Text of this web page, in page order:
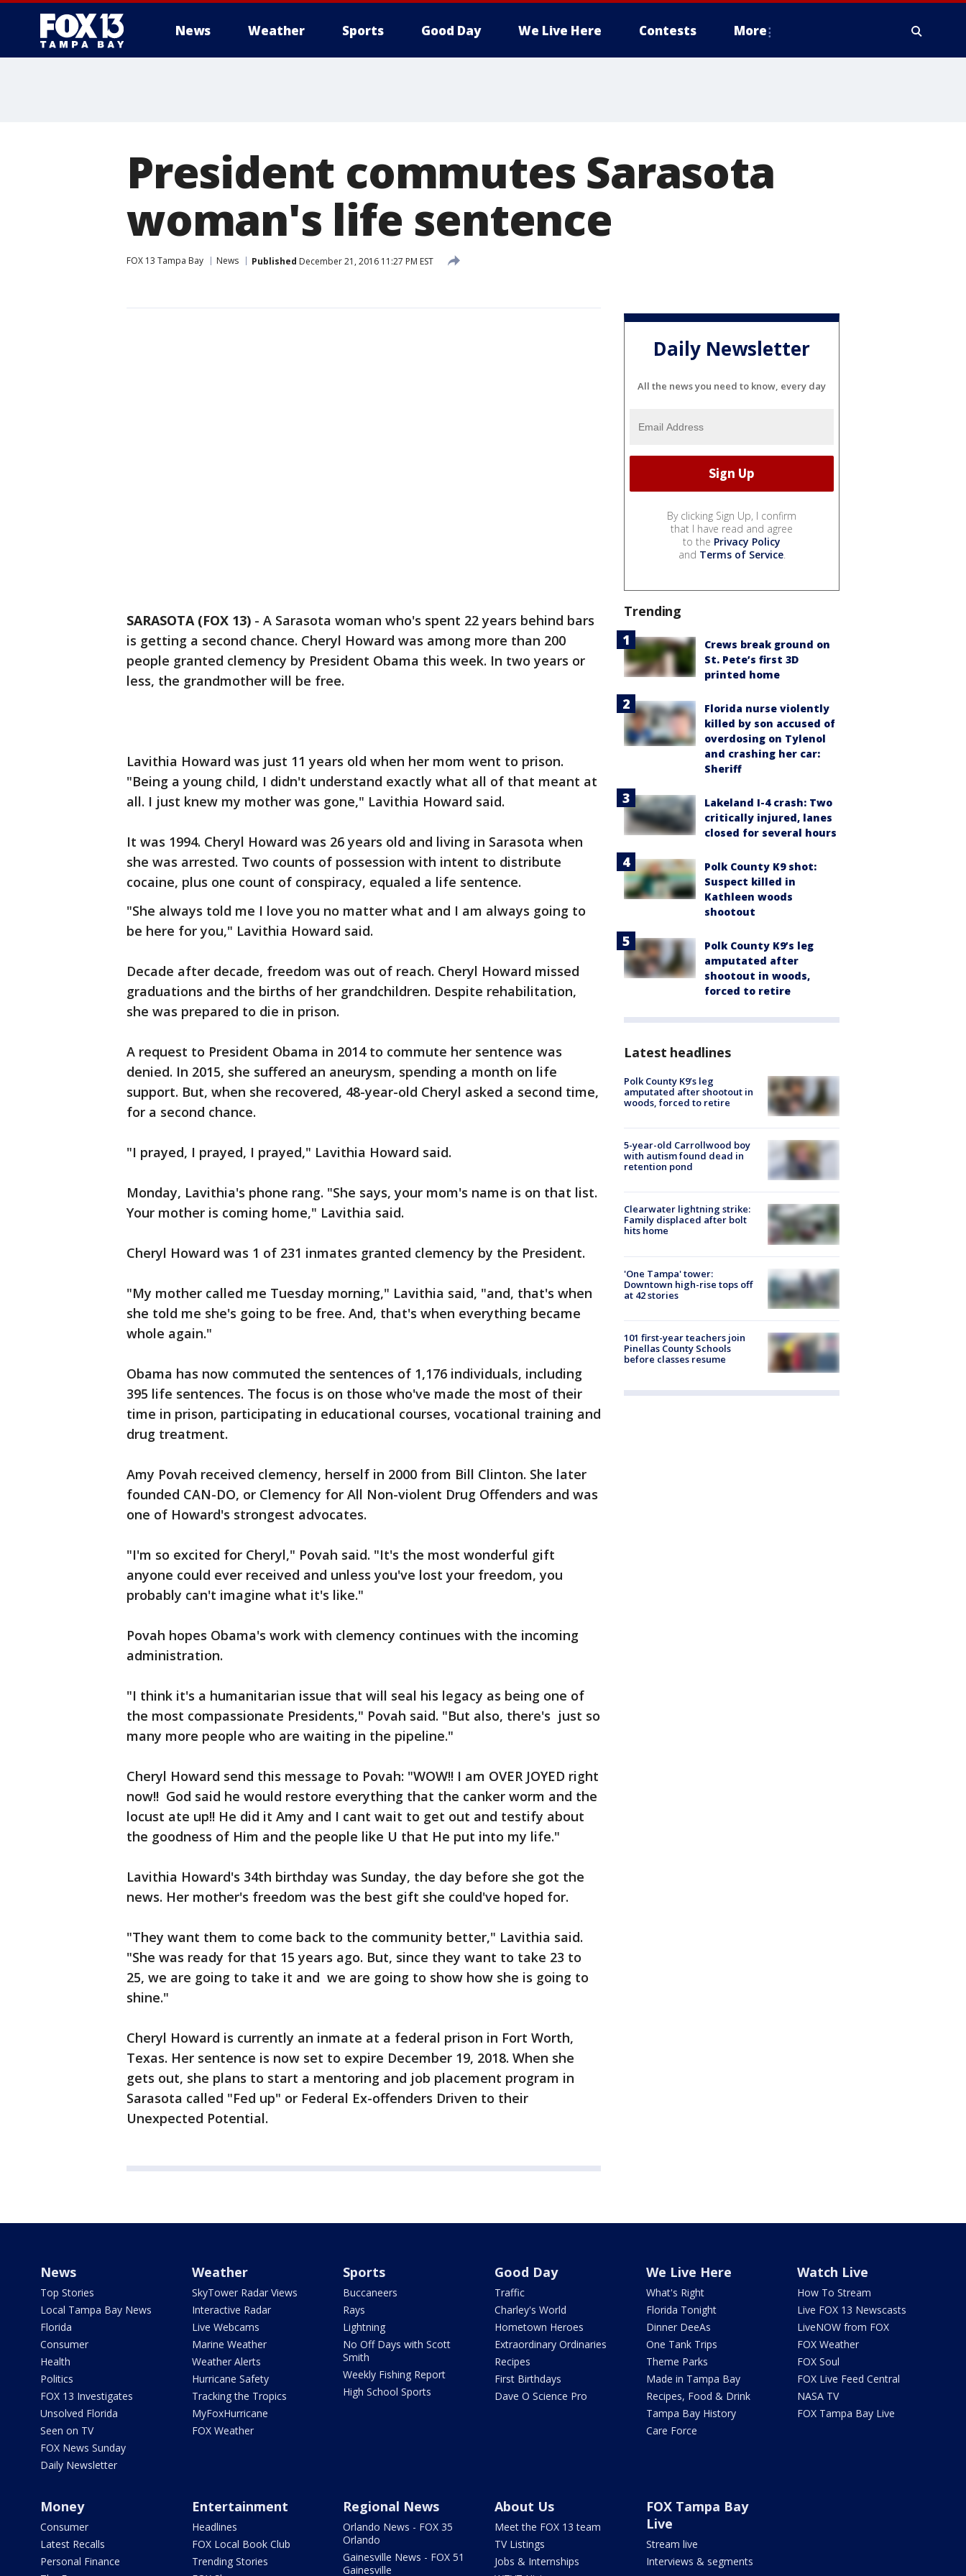
News Weather Sports Good Day We Live Here Contests More
President commutes Sarasota
woman's life sentence
FOX 13 Tampa Bay News Published December 21, 2016 11:27 PM EST
SARASOTA (FOX 13) - A Sarasota woman who's spent 22 years behind bars
is getting a second chance. Cheryl Howard was among more than 200
people granted clemency by President Obama this week. In two years or
less, the grandmother will be free.
Lavithia Howard was just 11 years old when her mom went to prison.
"Being a young child, I didn't understand exactly what all of that meant at
all. I just knew my mother was gone," Lavithia Howard said.
It was 1994. Cheryl Howard was 26 years old and living in Sarasota when
she was arrested. Two counts of possession with intent to distribute
cocaine, plus one count of conspiracy, equaled a life sentence.
"She always told me I love you no matter what and I am always going to
be here for you," Lavithia Howard said.
Decade after decade, freedom was out of reach. Cheryl Howard missed
graduations and the births of her grandchildren. Despite rehabilitation,
she was prepared to die in prison.
A request to President Obama in 2014 to commute her sentence was
denied. In 2015, she suffered an aneurysm, spending a month on life
support. But, when she recovered, 48-year-old Cheryl asked a second time,
for a second chance.
"I prayed, I prayed, I prayed," Lavithia Howard said.
Monday, Lavithia's phone rang. "She says, your mom's name is on that list.
Your mother is coming home," Lavithia said.
Cheryl Howard was 1 of 231 inmates granted clemency by the President.
"My mother called me Tuesday morning," Lavithia said, "and, that's when
she told me she's going to be free. And, that's when everything became
whole again."
Obama has now commuted the sentences of 1,176 individuals, including
395 life sentences. The focus is on those who've made the most of their
time in prison, participating in educational courses, vocational training and
drug treatment.
Amy Povah received clemency, herself in 2000 from Bill Clinton. She later
founded CAN-DO, or Clemency for All Non-violent Drug Offenders and was
one of Howard's strongest advocates.
"I'm so excited for Cheryl," Povah said. "It's the most wonderful gift
anyone could ever received and unless you've lost your freedom, you
probably can't imagine what it's like."
Povah hopes Obama's work with clemency continues with the incoming
administration.
"I think it's a humanitarian issue that will seal his legacy as being one of
the most compassionate Presidents," Povah said. "But also, there's just so
many more people who are waiting in the pipeline."
Cheryl Howard send this message to Povah: "WOW!! I am OVER JOYED right
now!! God said he would restore everything that the canker worm and the
locust ate up!! He did it Amy and I cant wait to get out and testify about
the goodness of Him and the people like U that He put into my life."
Lavithia Howard's 34th birthday was Sunday, the day before she got the
news. Her mother's freedom was the best gift she could've hoped for.
"They want them to come back to the community better," Lavithia said.
"She was ready for that 15 years ago. But, since they want to take 23 to
25, we are going to take it and we are going to show how she is going to
shine."
Cheryl Howard is currently an inmate at a federal prison in Fort Worth,
Texas. Her sentence is now set to expire December 19, 2018. When she
gets out, she plans to start a mentoring and job placement program in
Sarasota called "Fed up" or Federal Ex-offenders Driven to their
Unexpected Potential.
Daily Newsletter
All the news you need to know, every day
By clicking Sign Up, I confirm
that I have read and agree
to the Privacy Policy
and Terms of Service.
Trending
Crews break ground on
St. Pete’s first 3D
printed home
Florida nurse violently
killed by son accused of
overdosing on Tylenol
and crashing her car:
Sheriff
Lakeland I-4 crash: Two
critically injured, lanes
closed for several hours
Polk County K9 shot:
Suspect killed in
Kathleen woods
shootout
Polk County K9’s leg
amputated after
shootout in woods,
forced to retire
Latest headlines
Polk County K9’s leg
amputated after shootout in
woods, forced to retire
5-year-old Carrollwood boy
with autism found dead in
retention pond
Clearwater lightning strike:
Family displaced after bolt
hits home
'One Tampa' tower:
Downtown high-rise tops off
at 42 stories
101 first-year teachers join
Pinellas County Schools
before classes resume
News
Top Stories
Local Tampa Bay News
Florida
Consumer
Health
Politics
FOX 13 Investigates
Unsolved Florida
Seen on TV
FOX News Sunday
Daily Newsletter
Weather
SkyTower Radar Views
Interactive Radar
Live Webcams
Marine Weather
Weather Alerts
Hurricane Safety
Tracking the Tropics
MyFoxHurricane
FOX Weather
Sports
Buccaneers
Rays
Lightning
No Off Days with Scott
Smith
Weekly Fishing Report
High School Sports
Good Day
Traffic
Charley's World
Hometown Heroes
Extraordinary Ordinaries
Recipes
First Birthdays
Dave O Science Pro
We Live Here
What's Right
Florida Tonight
Dinner DeeAs
One Tank Trips
Theme Parks
Made in Tampa Bay
Recipes, Food & Drink
Tampa Bay History
Care Force
Watch Live
How To Stream
Live FOX 13 Newscasts
LiveNOW from FOX
FOX Weather
FOX Soul
FOX Live Feed Central
NASA TV
FOX Tampa Bay Live
Money
Consumer
Latest Recalls
Personal Finance
Entertainment
Headlines
FOX Local Book Club
Trending Stories
Regional News
Orlando News - FOX 35
Orlando
Gainesville News - FOX 51
Gainesville
About Us
Meet the FOX 13 team
TV Listings
Jobs & Internships
FOX Tampa Bay
Live
Stream live
Interviews & segments